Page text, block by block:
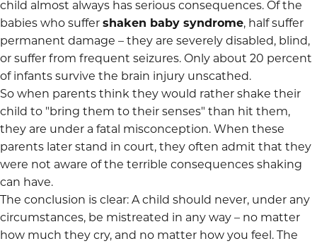
child almost always has serious consequences. Of the
babies who suffer shaken baby syndrome, half suffer
permanent damage – they are severely disabled, blind,
or suffer from frequent seizures. Only about 20 percent
of infants survive the brain injury unscathed.
So when parents think they would rather shake their
child to "bring them to their senses" than hit them,
they are under a fatal misconception. When these
parents later stand in court, they often admit that they
were not aware of the terrible consequences shaking
can have.
The conclusion is clear: A child should never, under any
circumstances, be mistreated in any way – no matter
how much they cry, and no matter how you feel. The